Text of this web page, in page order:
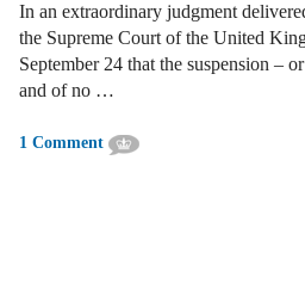
In an extraordinary judgment
the Supreme Court of the United
September 24 that the suspension –
and of no …
1 Comment